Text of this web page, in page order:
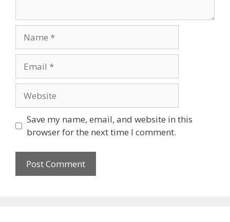
Save my name, email, and website in this
browser for the next time I comment.